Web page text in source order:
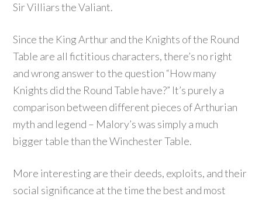
Sir Villiars the Valiant.
Since the King Arthur and the Knights of the Round
Table are all fictitious characters, there’s no right
and wrong answer to the question “How many
Knights did the Round Table have?” It’s purely a
comparison between different pieces of Arthurian
myth and legend – Malory’s was simply a much
bigger table than the Winchester Table.
More interesting are their deeds, exploits, and their
social significance at the time the best and most